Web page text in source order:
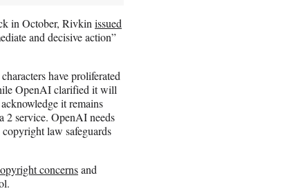
in October, Rivkin issued
and decisive action”
have proliferated
OpenAI clarified it will
it remains
2 service. OpenAI needs
law safeguards
concernsand